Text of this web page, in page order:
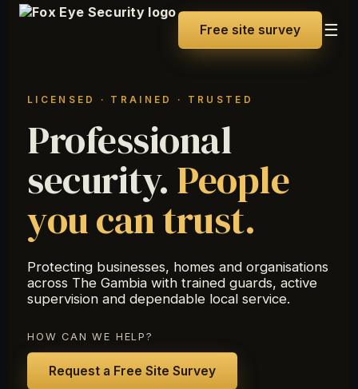
Free site survey ☰
LICENSED · TRAINED · TRUSTED
Professional
security.People
you can trust.
Protecting businesses, homes and organisations
across The Gambia with trained guards, active
supervision and dependable local service.
HOW CAN WE HELP?
Request a Free Site Survey